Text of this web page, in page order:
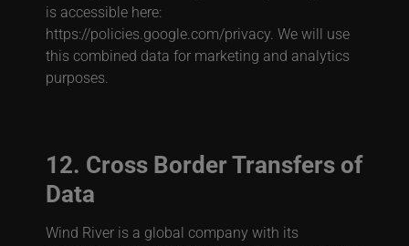
is accessible here:
https://policies.google.com/privacy. We will use
this combined data for marketing and analytics
purposes.
12. Cross Border Transfers of
Data
Wind River is a global company with its